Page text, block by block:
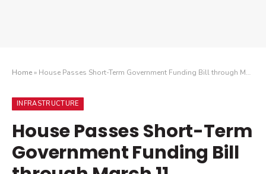
Home» House Passes Short-Term Government Funding Bill through March 11
INFRASTRUCTURE
House Passes Short-Term
Government Funding Bill